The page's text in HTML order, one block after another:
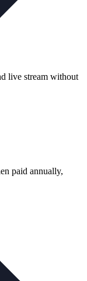
live stream without
paid annually,